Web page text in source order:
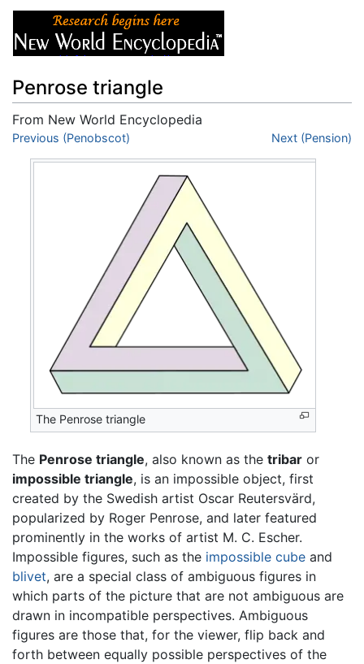
Penrose triangle
From New World Encyclopedia
Jump to:navigation
Previous (Penobscot) Next (Pension)
The Penrose triangle
The Penrose triangle, also known as the tribar or
impossible triangle, is an impossible object, first
created by the Swedish artist Oscar Reutersvärd,
popularized by Roger Penrose, and later featured
prominently in the works of artist M. C. Escher.
Impossible figures, such as the impossible cube and
blivet, are a special class of ambiguous figures in
which parts of the picture that are not ambiguous are
drawn in incompatible perspectives. Ambiguous
figures are those that, for the viewer, flip back and
forth between equally possible perspectives of the